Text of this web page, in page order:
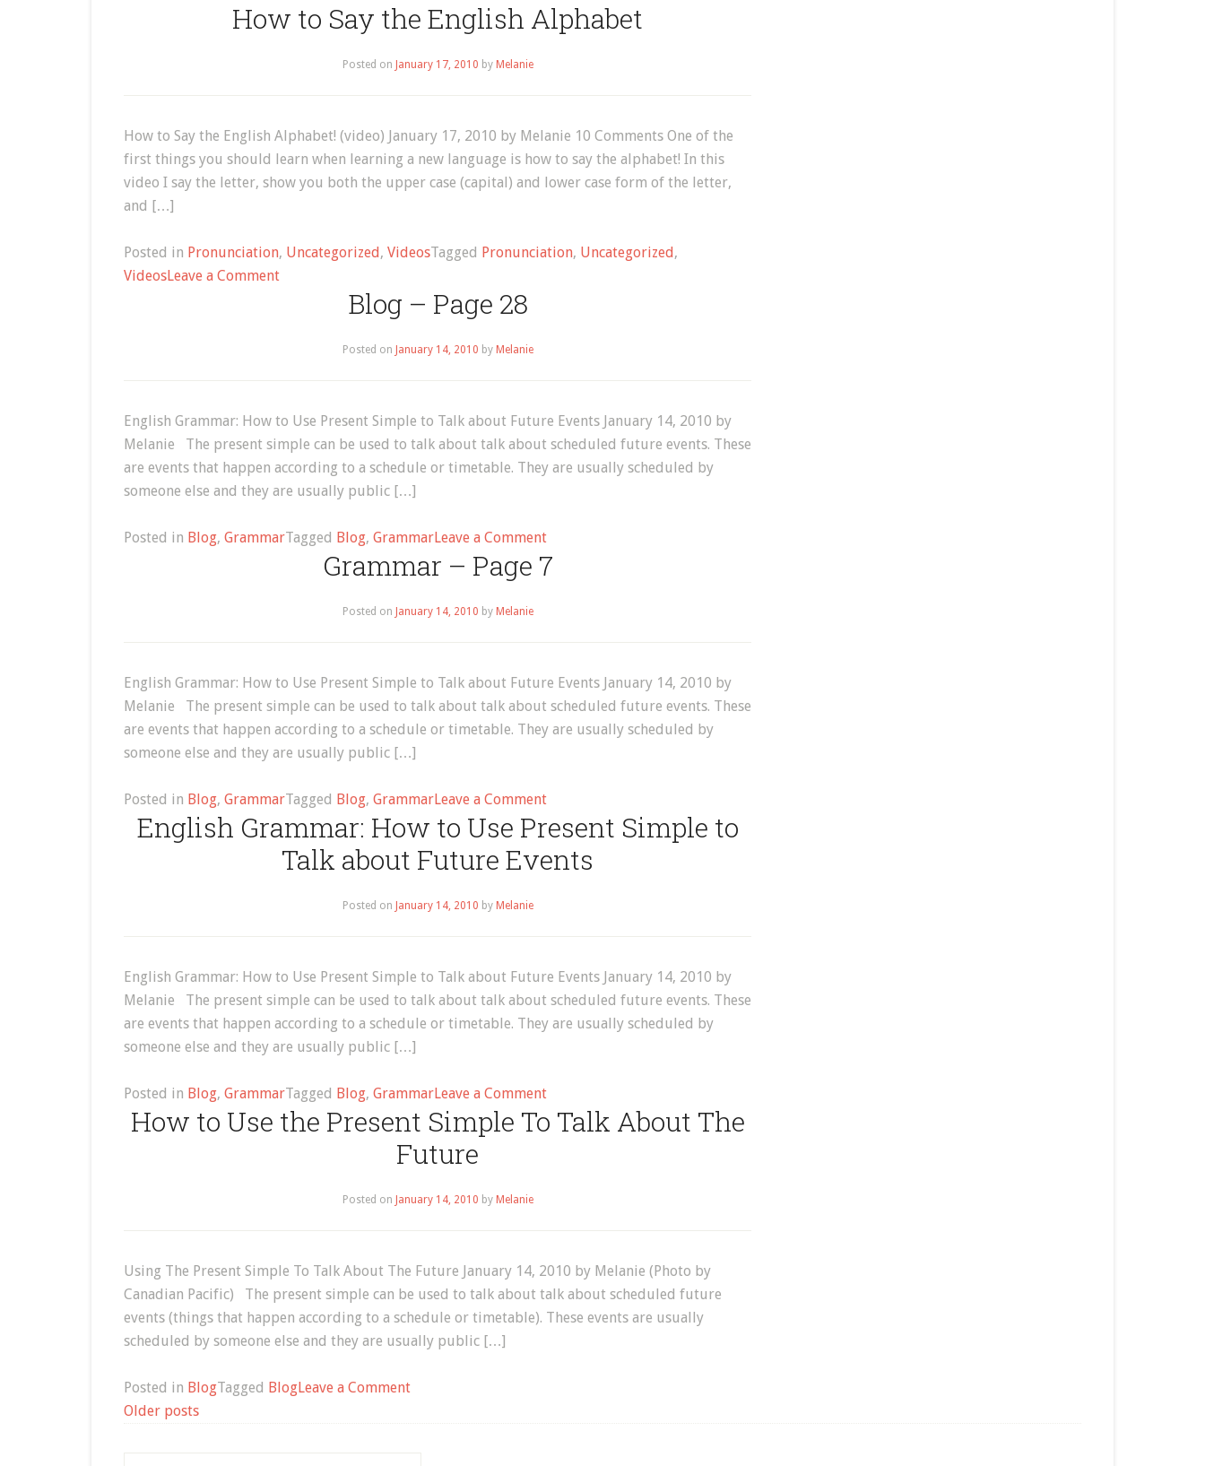
English
Do
in
the
How to Say the English Alphabet
Posted on January 17, 2010 by Melanie
How to Say the English Alphabet! (video) January 17, 2010 by Melanie 10 Comments One of the
first things you should learn when learning a new language is how to say the alphabet! In this
video I say the letter, show you both the upper case (capital) and lower case form of the letter,
and […]
Posted in Pronunciation, Uncategorized, VideosTagged Pronunciation, Uncategorized,
VideosLeave a Commenton
Alphabet
Blog – Page 28
Posted on January 14, 2010 by Melanie
English Grammar: How to Use Present Simple to Talk about Future Events January 14, 2010 by
Melanie The present simple can be used to talk about talk about scheduled future events. These
are events that happen according to a schedule or timetable. They are usually scheduled by
someone else and they are usually public […]
Posted in Blog, GrammarTagged Blog, GrammarLeave a Commenton
Blog
Grammar – Page 7
Posted on January 14, 2010 by Melanie
English Grammar: How to Use Present Simple to Talk about Future Events January 14, 2010 by
Melanie The present simple can be used to talk about talk about scheduled future events. These
are events that happen according to a schedule or timetable. They are usually scheduled by
someone else and they are usually public […]
Posted in Blog, GrammarTagged Blog, GrammarLeave a Commenton
Grammar
Page
English Grammar: How to Use Present Simple to
Talk about Future Events
Posted on January 14, 2010 by Melanie
English Grammar: How to Use Present Simple to Talk about Future Events January 14, 2010 by
Melanie The present simple can be used to talk about talk about scheduled future events. These
are events that happen according to a schedule or timetable. They are usually scheduled by
someone else and they are usually public […]
Posted in Blog, GrammarTagged Blog, GrammarLeave a Commenton
English
to
Talk
about
How to Use the Present Simple To Talk About The
Future
Posted on January 14, 2010 by Melanie
Using The Present Simple To Talk About The Future January 14, 2010 by Melanie (Photo by
Canadian Pacific) The present simple can be used to talk about talk about scheduled future
events (things that happen according to a schedule or timetable). These events are usually
scheduled by someone else and they are usually public […]
Posted in BlogTagged BlogLeave a Commenton
Posts
Older posts